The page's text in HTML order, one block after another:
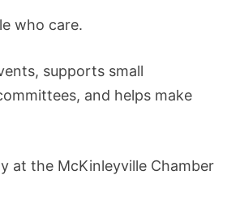
who care.
supports small
and helps make
at the McKinleyville Chamber